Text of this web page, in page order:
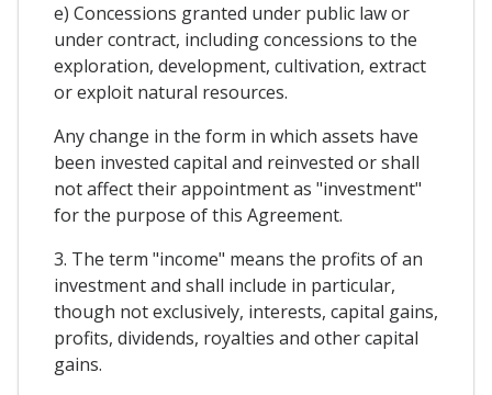
e) Concessions granted under public law or
under contract, including concessions to the
exploration, development, cultivation, extract
or exploit natural resources.
Any change in the form in which assets have
been invested capital and reinvested or shall
not affect their appointment as "investment"
for the purpose of this Agreement.
3. The term "income" means the profits of an
investment and shall include in particular,
though not exclusively, interests, capital gains,
profits, dividends, royalties and other capital
gains.